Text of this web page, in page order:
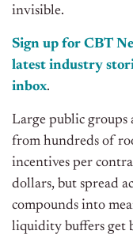
invisible.
Sign up for CBT
latest industry
inbox.
Large public groups
from hundreds of
incentives per
dollars, but spread
compounds into
liquidity buffers get